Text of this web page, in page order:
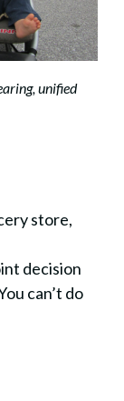
unified
store,
decision
can’t do